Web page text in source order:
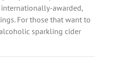
awarded,
For those that want to
sparkling cider